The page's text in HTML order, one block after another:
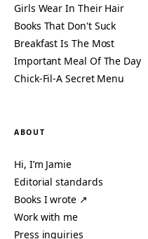
Girls Wear In Their Hair
Books That Don't Suck
Breakfast Is The Most
Important Meal Of The Day
Chick-Fil-A Secret Menu
ABOUT
Hi, I’m Jamie
Editorial standards
Books I wrote ↗
Work with me
Press inquiries